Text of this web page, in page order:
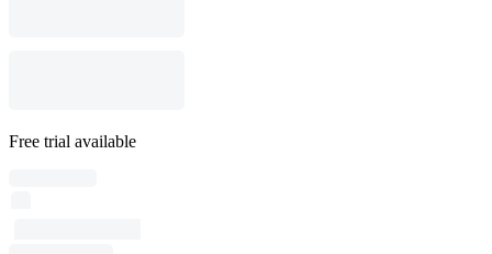
Free trial available